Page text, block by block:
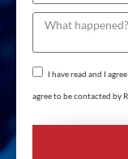
I have read and I
agree to be contacted by